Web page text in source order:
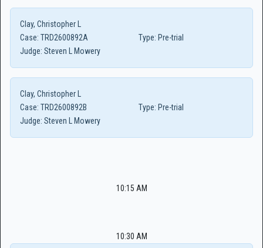
Clay, Christopher L
Case: TRD2600892A Type: Pre-trial
Judge: Steven L Mowery
Clay, Christopher L
Case: TRD2600892B Type: Pre-trial
Judge: Steven L Mowery
10:15 AM
10:30 AM